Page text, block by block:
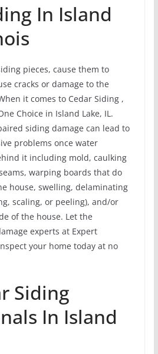
In Island
pieces, cause them to
cracks or damage to the
it comes to Cedar Siding ,
Choice in Island Lake, IL.
siding damage can lead to
problems once water
it including mold, caulking
warping boards that do
house, swelling, delaminating
scaling, or peeling), and/or
of the house. Let the
experts at Expert
your home today at no
Siding
In Island